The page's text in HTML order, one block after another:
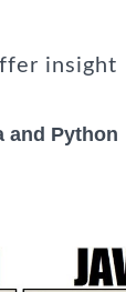
insight
and Python